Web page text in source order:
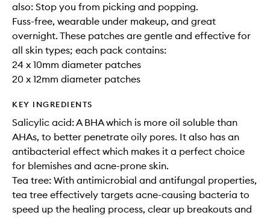
also: Stop you from picking and popping.
Fuss-free, wearable under makeup, and great
overnight. These patches are gentle and effective for
all skin types; each pack contains:
24 x 10mm diameter patches
20 x 12mm diameter patches
KEY INGREDIENTS
Salicylic acid: A BHA which is more oil soluble than
AHAs, to better penetrate oily pores. It also has an
antibacterial effect which makes it a perfect choice
for blemishes and acne-prone skin.
Tea tree: With antimicrobial and antifungal properties,
tea tree effectively targets acne-causing bacteria to
speed up the healing process, clear up breakouts and